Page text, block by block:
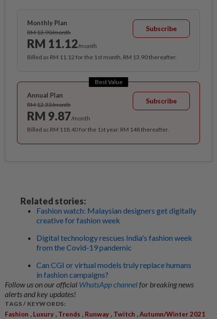
Monthly Plan
RM 13.90/month
RM 11.12/month
Subscribe
Billed as RM 11.12 for the 1st month, RM 13.90 thereafter.
Best Value
Annual Plan
RM 12.33/month
RM 9.87/month
Subscribe
Billed as RM 118.40 for the 1st year, RM 148 thereafter.
Related stories:
Fashion watch: Malaysian designers get digitally
creative for fashion week
Digital technology rescues India's fashion week
from the Covid-19 pandemic
Can CGI or virtual models truly replace humans
in fashion campaigns?
Follow us on our official WhatsApp channelfor breaking news
alerts and key updates!
TAGS / KEYWORDS:
Fashion , Luxury , Trends , Runway , Twitch ,Autumn/Winter 2021